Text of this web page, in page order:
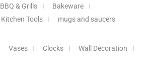
BBQ & Grills
Bakeware
Kitchen Tools mugs and saucers
Vases Clocks
Wall Decoration